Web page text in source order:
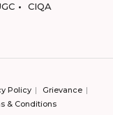
CIQA
Policy
Grievance
& Conditions